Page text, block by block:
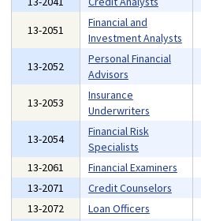
13-2051
Financial and
Investment Analysts
13-2052
Personal Financial
Advisors
13-2053
Insurance
Underwriters
13-2054
Financial Risk
Specialists
13-2061
Financial Examiners
13-2071
Credit Counselors
13-2072
Loan Officers